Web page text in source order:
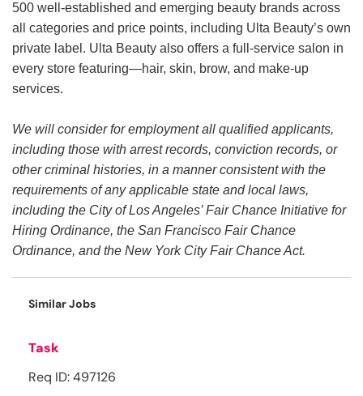
500 well-established and emerging beauty brands across
all categories and price points, including Ulta Beauty’s own
private label. Ulta Beauty also offers a full-service salon in
every store featuring—hair, skin, brow, and make-up
services.
We will consider for employment all qualified applicants,
including those with arrest records, conviction records, or
other criminal histories, in a manner consistent with the
requirements of any applicable state and local laws,
including the City of Los Angeles’ Fair Chance Initiative for
Hiring Ordinance, the San Francisco Fair Chance
Ordinance, and the New York City Fair Chance Act.
Similar Jobs
Task
Req ID: 497126